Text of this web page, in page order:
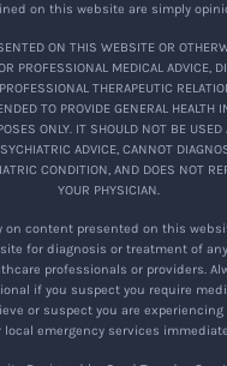
on this website are simply
ON THIS WEBSITE OR
PROFESSIONAL MEDICAL ADVICE,
THERAPEUTIC
TO PROVIDE GENERAL HEALTH
ONLY. IT SHOULD NOT BE
ADVICE, CANNOT
CONDITION, AND DOES NOT
YOUR PHYSICIAN.
on content presented on this
for diagnosis or treatment of
professionals or providers.
if you suspect you require
or suspect you are experiencing
local emergency services